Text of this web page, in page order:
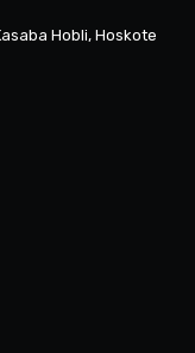
Hobli, Hoskote